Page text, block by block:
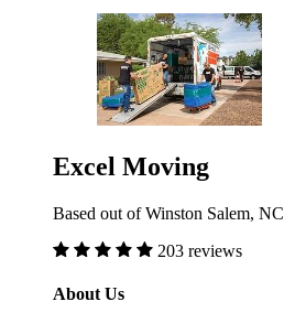
Excel Moving
Based out of Winston Salem, NC
203 reviews
About Us